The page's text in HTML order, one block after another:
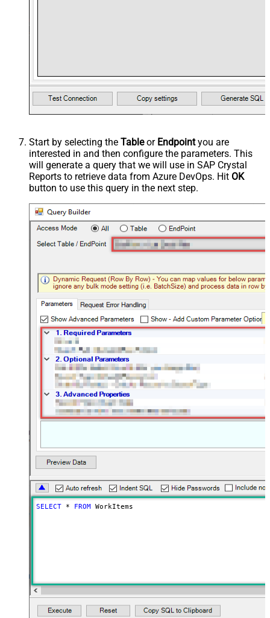
Start by selecting the Tableor Endpointyou are
interested in and then configure the parameters. This
will generate a query that we will use in SAP Crystal
Reports to retrieve data from Azure DevOps. Hit OK
button to use this query in the next step.
SELECT * FROM WorkItems